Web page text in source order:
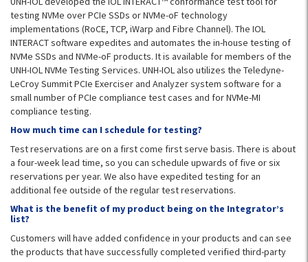
testing NVMe over PCIe SSDs or NVMe-oF technology
implementations (RoCE, TCP, iWarp and Fibre Channel). The IOL
INTERACT software expedites and automates the in-house testing of
NVMe SSDs and NVMe-oF products. It is available for members of the
UNH-IOL NVMe Testing Services. UNH-IOL also utilizes the Teledyne-
LeCroy Summit PCIe Exerciser and Analyzer system software for a
small number of PCIe compliance test cases and for NVMe-MI
compliance testing.
How much time can I schedule for testing?
Test reservations are on a first come first serve basis. There is about
a four-week lead time, so you can schedule upwards of five or six
reservations per year. We also have expedited testing for an
additional fee outside of the regular test reservations.
What is the benefit of my product being on the Integrator’s
list?
Customers will have added confidence in your products and can see
the products that have successfully completed verified third-party